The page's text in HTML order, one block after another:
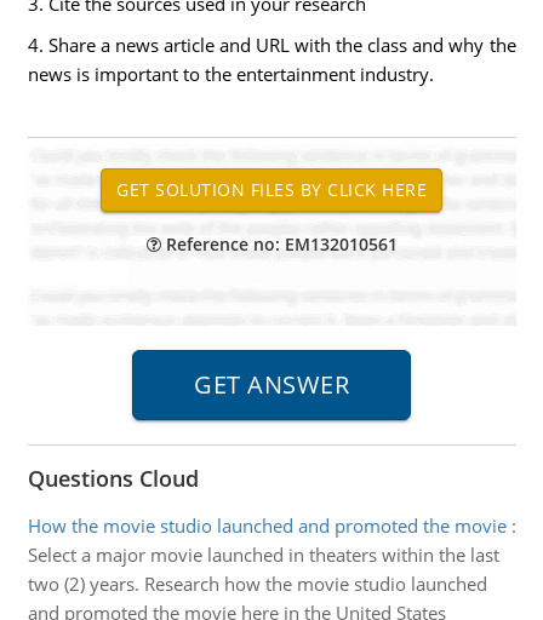
4. Share a news article and URL with the class and why the
news is important to the entertainment industry.
Reference no: EM132010561
Questions Cloud
How the movie studio launched and promoted the movie:
Select a major movie launched in theaters within the last
two (2) years. Research how the movie studio launched
and promoted the movie here in the United States